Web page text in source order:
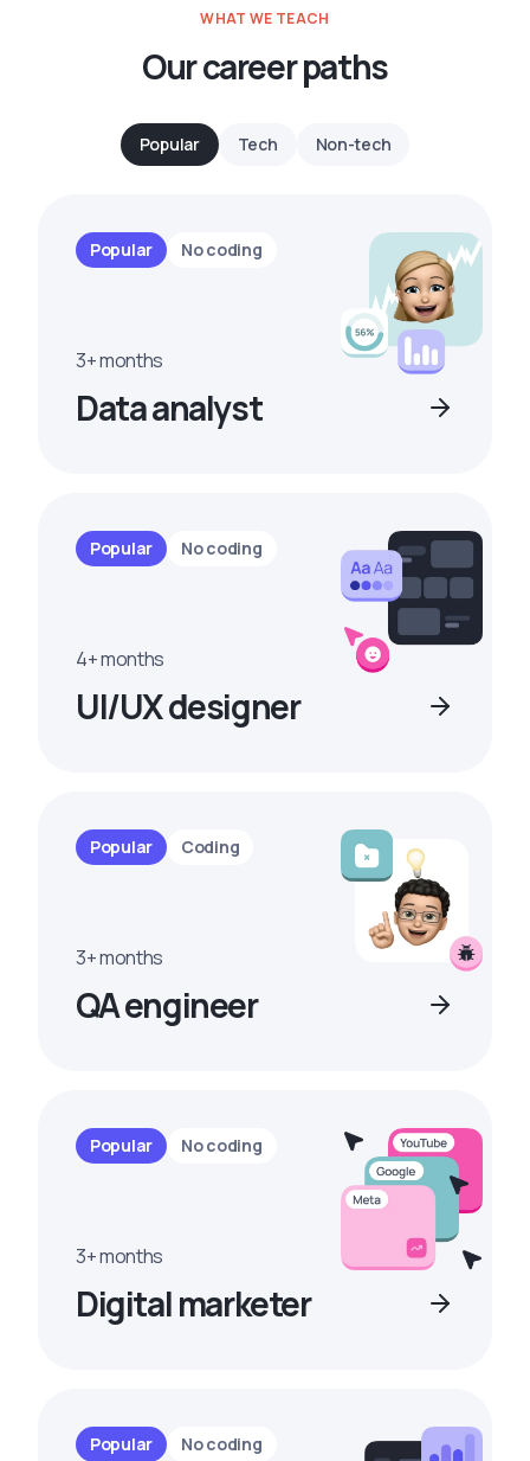
WHAT WE TEACH
Our career paths
Popular Tech Non-tech
Popular No coding
3+ months
Data analyst
Popular No coding
4+ months
UI/UX designer
Popular Coding
3+ months
QA engineer
Popular No coding
3+ months
Digital marketer
Popular No coding